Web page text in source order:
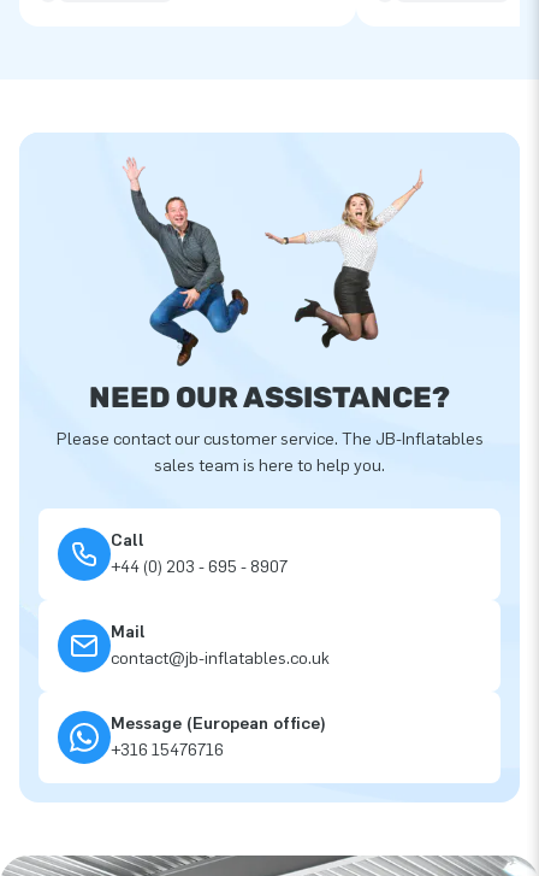
NEED OUR ASSISTANCE?
Please contact our customer service. The JB-Inflatables
sales team is here to help you.
Call
+44 (0) 203 - 695 - 8907
Mail
contact@jb-inflatables.co.uk
Message (European office)
+316 15476716